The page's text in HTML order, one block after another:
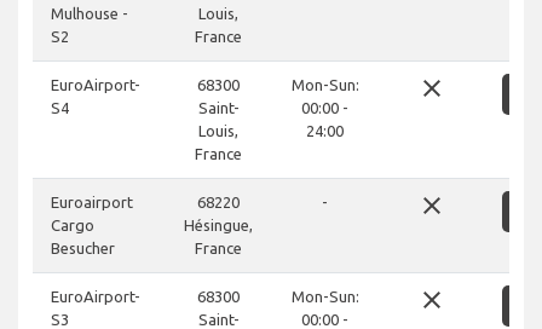
Mulhouse -
S2
Louis,
France
EuroAirport-
S4
68300
Saint-
Louis,
France
Mon-Sun:
00:00 -
24:00
close
Euroairport
Cargo
Besucher
68220
Hésingue,
France
- close
EuroAirport-
S3
68300
Saint-
Mon-Sun:
00:00 -
close